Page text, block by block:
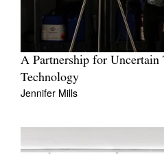
A Partnership for Uncertain
Technology
Jennifer Mills